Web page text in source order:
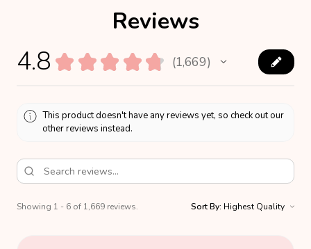
Reviews
4.8 ★ ★ ★ ★ ★ 1,669
1669
This product doesn't have any reviews yet, so check out our
other reviews instead.
Showing 1 - 6 of 1,669 reviews. Sort By: